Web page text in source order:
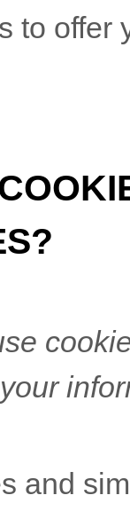
to offer
and